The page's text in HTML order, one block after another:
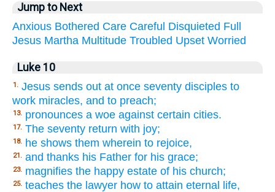
Jump to Next
Anxious Bothered Care Careful Disquieted Full
Jesus Martha Multitude Troubled Upset Worried
Luke 10
1. Jesus sends out at once seventy disciples to
work miracles, and to preach;
13. pronounces a woe against certain cities.
17. The seventy return with joy;
18. he shows them wherein to rejoice,
21. and thanks his Father for his grace;
23. magnifies the happy estate of his church;
25. teaches the lawyer how to attain eternal life,